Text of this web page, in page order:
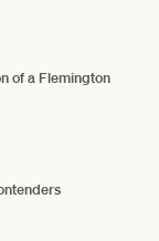
of a Flemington